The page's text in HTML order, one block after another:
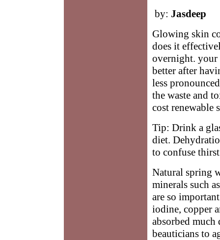
by: Jasdeep
Glowing skin
does it
overnight. your
better after
less
the waste and
cost renewable
Tip: Drink a
diet.
to confuse
Natural spring
minerals such
are so
iodine, copper
absorbed
beauticians to